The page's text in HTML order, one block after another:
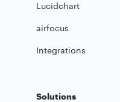
Lucidchart
airfocus
Integrations
Solutions